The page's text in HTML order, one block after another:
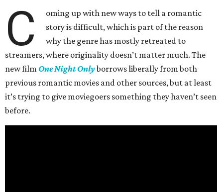
C
oming up with new ways to tell a romantic
story is difficult, which is part of the reason
why the genre has mostly retreated to
streamers, where originality doesn’t matter much. The
new film One Night Onlyborrows liberally from both
previous romantic movies and other sources, but at least
it’s trying to give moviegoers something they haven’t seen
before.